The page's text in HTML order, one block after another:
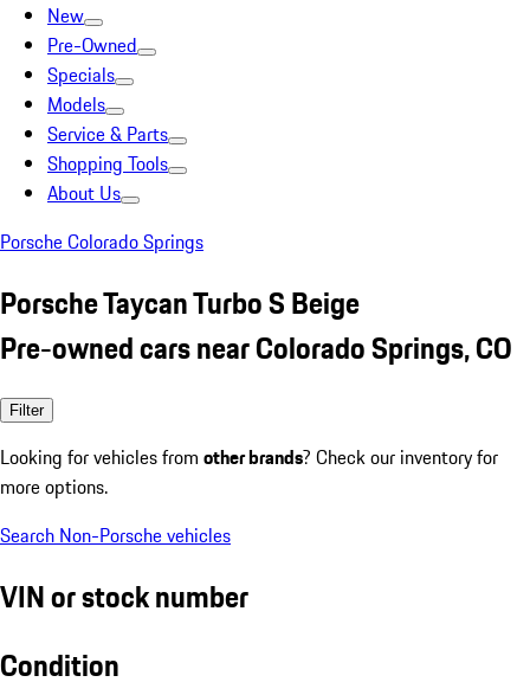
New
Pre-Owned
Specials
Models
Service & Parts
Shopping Tools
About Us
Porsche Colorado Springs
Porsche Taycan Turbo S Beige
Pre-owned cars near Colorado Springs, CO
Filter
Looking for vehicles from other brands? Check our inventory for
more options.
Search Non-Porsche vehicles
VIN or stock number
Condition